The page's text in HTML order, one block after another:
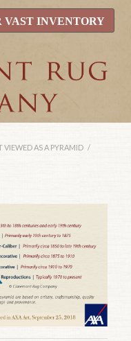
VAST INVENTORY
AS A PYRAMID /